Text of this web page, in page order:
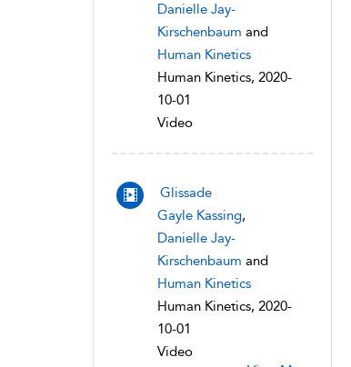
Danielle Jay-
Kirschenbaum and
Human Kinetics
Human Kinetics, 2020-
10-01
Video
Glissade
Gayle Kassing,
Danielle Jay-
Kirschenbaum and
Human Kinetics
Human Kinetics, 2020-
10-01
Video